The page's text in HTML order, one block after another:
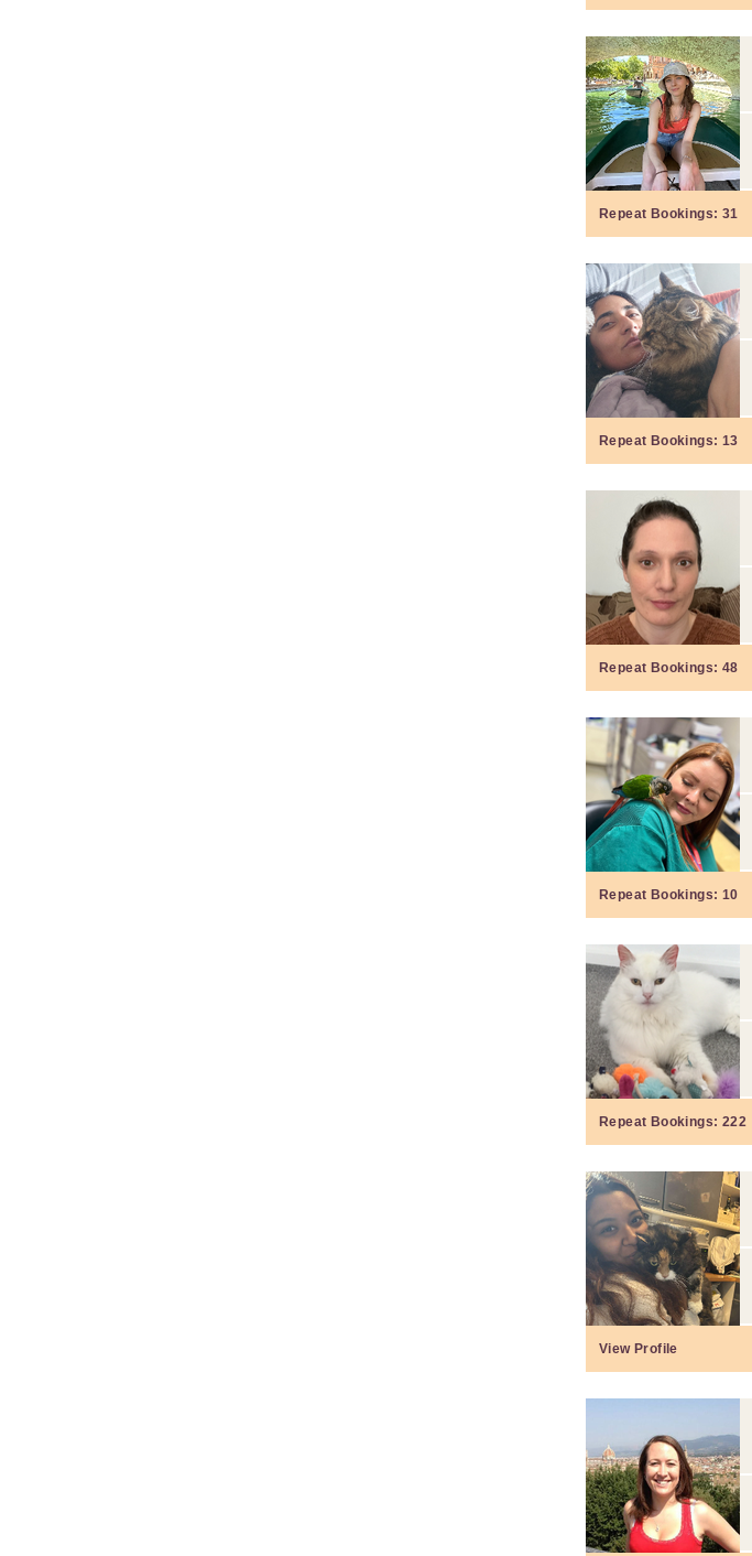
Repeat Bookings: 31
Repeat Bookings: 13
Repeat Bookings: 48
Repeat Bookings: 10
Repeat Bookings: 222
View Profile